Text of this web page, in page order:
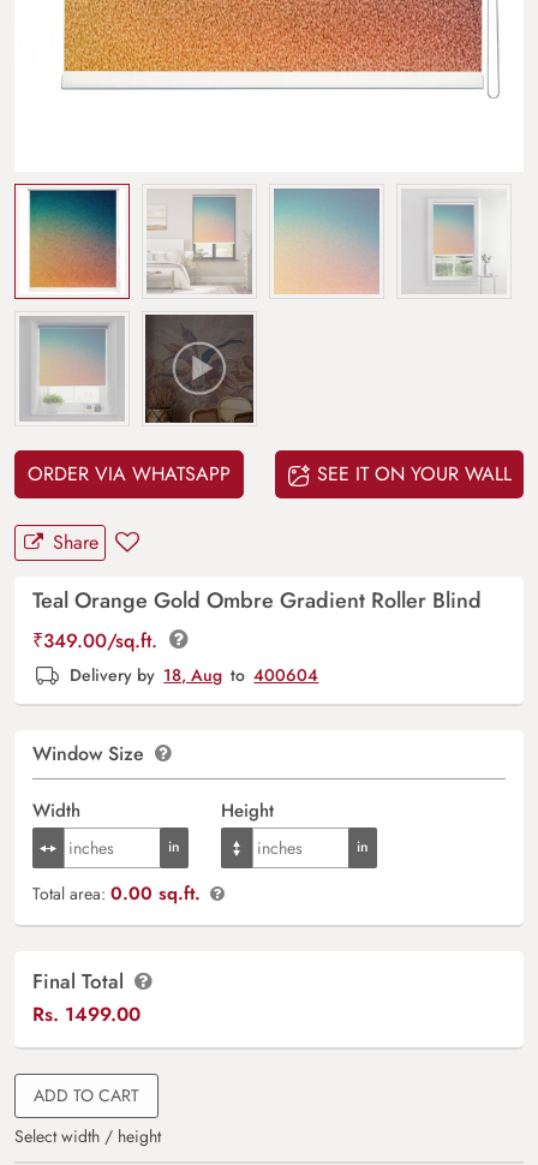
ORDER VIA WHATSAPP SEE IT ON YOUR WALL
Share
Teal Orange Gold Ombre Gradient Roller Blind
₹349.00/sq.ft.
Delivery by 18, Aug to 400604
Window Size
Width Height
Total area: 0.00 sq.ft.
Final Total
Rs. 1499.00
ADD TO CART
Select width / height